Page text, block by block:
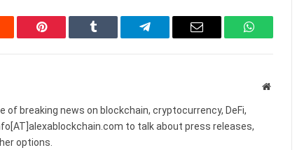
Pinterest Tumblr Telegram Email WhatsApp
Website
breaking news on blockchain, cryptocurrency, DeFi,
to talk about press releases,
options.